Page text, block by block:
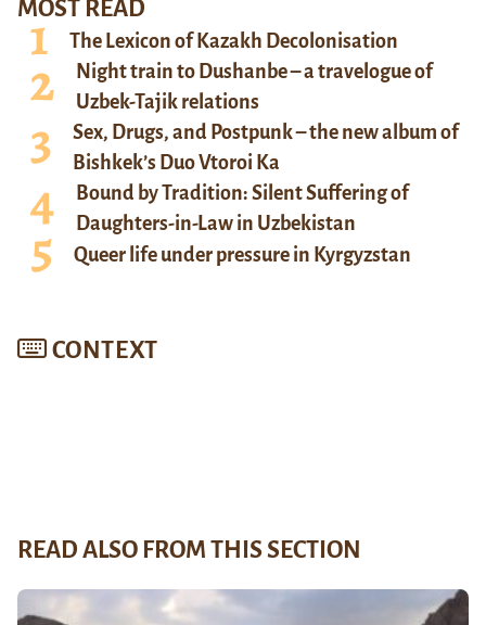
MOST READ
The Lexicon of Kazakh Decolonisation
Night train to Dushanbe – a travelogue of
Uzbek-Tajik relations
Sex, Drugs, and Postpunk – the new album of
Bishkek’s Duo Vtoroi Ka
Bound by Tradition: Silent Suffering of
Daughters-in-Law in Uzbekistan
Queer life under pressure in Kyrgyzstan
CONTEXT
READ ALSO FROM THIS SECTION